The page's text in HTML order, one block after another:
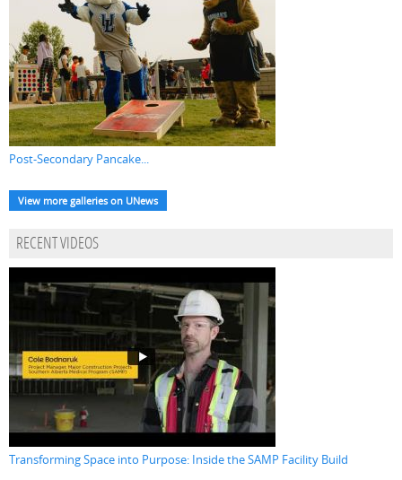
Post-Secondary Pancake...
View more galleries on UNews
RECENT VIDEOS
Transforming Space into Purpose: Inside the SAMP Facility Build